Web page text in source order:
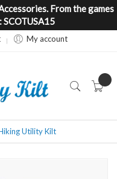
From the games
SCOTUSA15
My account
Utility Kilt